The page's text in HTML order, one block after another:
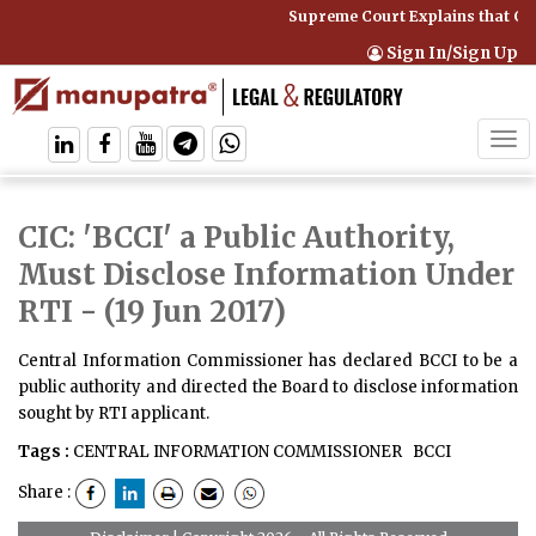
Supreme Court Explains that
Sign In/Sign Up
CIC: 'BCCI' a Public Authority,
Must Disclose Information Under
RTI - (19 Jun 2017)
Central Information Commissioner has declared BCCI to be a
public authority and directed the Board to disclose information
sought by RTI applicant.
Tags : CENTRAL INFORMATION COMMISSIONER BCCI
Share :